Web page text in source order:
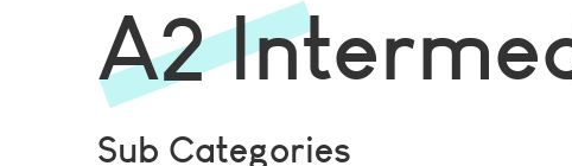
A2
Sub Categories